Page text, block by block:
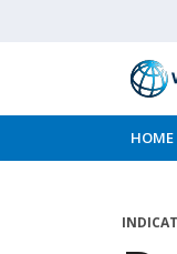
Skip
to
Main
HOME